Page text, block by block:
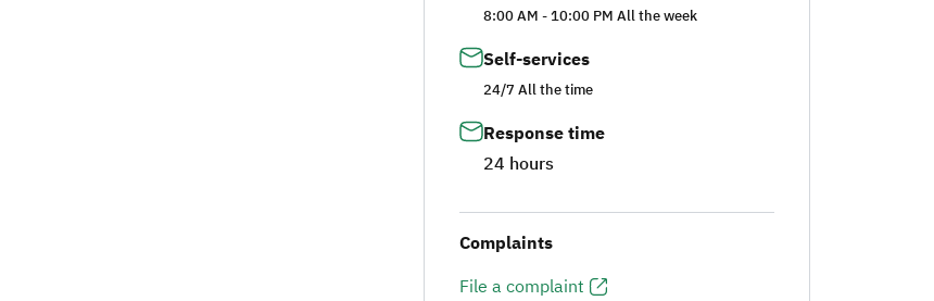
8:00 AM - 10:00 PM All the week
Self-services
24/7 All the time
Response time
24 hours
Complaints
File a complaint